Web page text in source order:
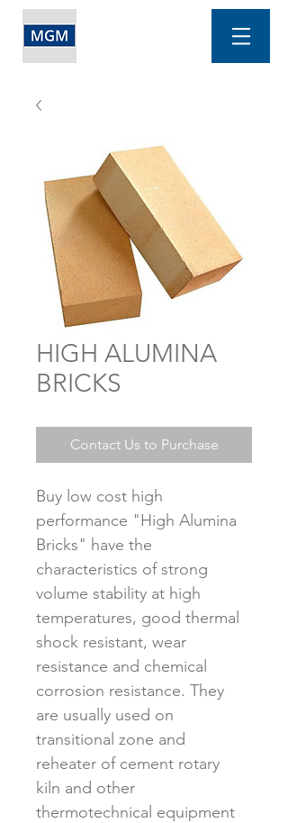
HIGH ALUMINA
BRICKS
Contact Us to Purchase
Buy low cost high
performance "High Alumina
Bricks" have the
characteristics of strong
volume stability at high
temperatures, good thermal
shock resistant, wear
resistance and chemical
corrosion resistance. They
are usually used on
transitional zone and
reheater of cement rotary
kiln and other
thermotechnical equipment